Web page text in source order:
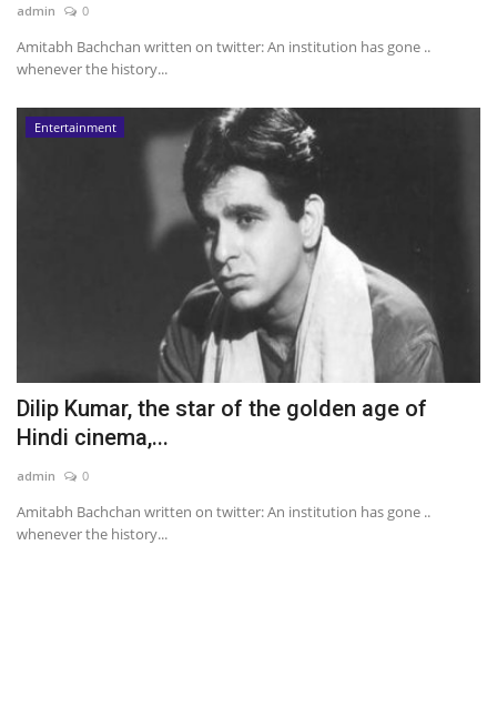
Technology
Career
admin 0
Amitabh Bachchan written on twitter: An institution has gone ..
whenever the history...
Entertainment
Dilip Kumar, the star of the golden age of
Hindi cinema,...
admin 0
Amitabh Bachchan written on twitter: An institution has gone ..
whenever the history...